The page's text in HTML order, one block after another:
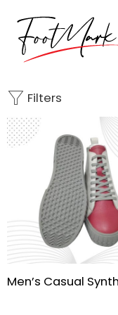
Filters